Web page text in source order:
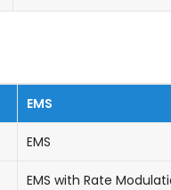
EMS
EMS
EMS with Rate